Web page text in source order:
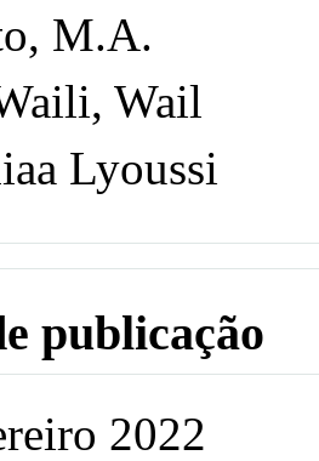
M.A.
Wail
Lyoussi
publicação
2022